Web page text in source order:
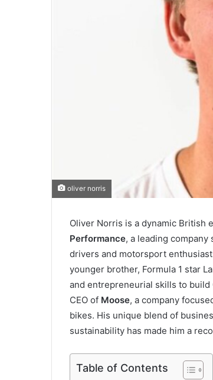
oliver norris
Oliver Norris is a dynamic British
Performance, a leading
drivers and motorsport
younger brother, Formula 1 star
and entrepreneurial skills to
CEO of Moose, a company
bikes. His unique blend of
sustainability has made him a
Table of Contents